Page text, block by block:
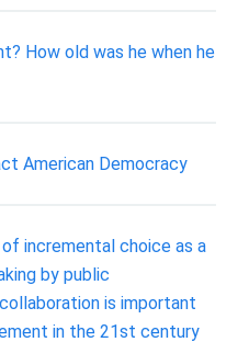
How old was he when he
American Democracy
incremental choice as a
by public
is important
in the 21st century